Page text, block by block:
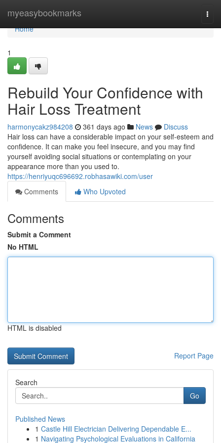
myeasybookmarks
Home
Home
1
Rebuild Your Confidence with
Hair Loss Treatment
harmonycakz984208 361 days ago News
Discuss
Hair loss can have a considerable impact on your self-esteem and
confidence. It can make you feel insecure, and you may find
yourself avoiding social situations or contemplating on your
appearance more than you used to.
https://henriyuqc696692.robhasawiki.com/user
Comments
Who Upvoted
Comments
Submit a Comment
No HTML
HTML is disabled
Report Page
Search
Go
Published News
1 Castle Hill Electrician Delivering Dependable E...
1 Navigating Psychological Evaluations in California